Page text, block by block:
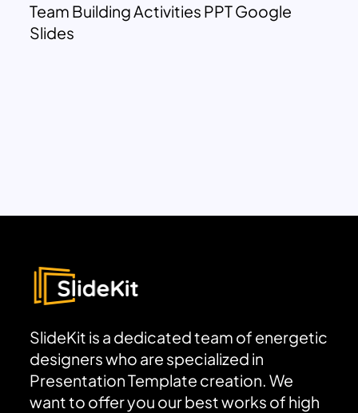
Team Building Activities PPT Google
Slides
SlideKit is a dedicated team of energetic
designers who are specialized in
Presentation Template creation. We
want to offer you our best works of high